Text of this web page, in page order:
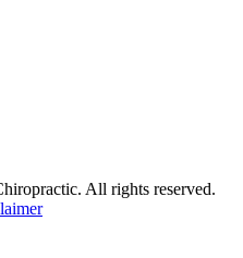
All rights reserved.